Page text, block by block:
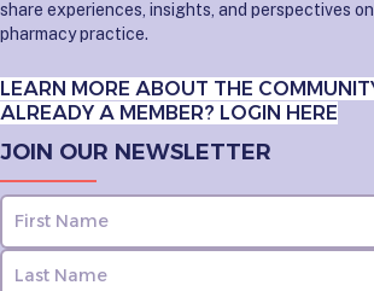
share experiences, insights, and perspectives
pharmacy practice.
LEARN MORE ABOUT THE
ALREADY A MEMBER? LOGIN HERE
JOIN OUR NEWSLETTER